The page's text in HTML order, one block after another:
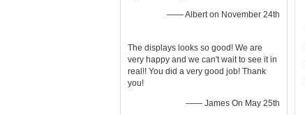
—— Albert on November 24th
The displays looks so good! We are
very happy and we can't wait to see it in
real!! You did a very good job! Thank
you!
—— James On May 25th